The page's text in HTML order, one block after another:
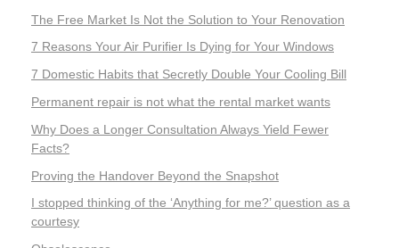
The Free Market Is Not the Solution to Your Renovation
7 Reasons Your Air Purifier Is Dying for Your Windows
7 Domestic Habits that Secretly Double Your Cooling Bill
Permanent repair is not what the rental market wants
Why Does a Longer Consultation Always Yield Fewer
Facts?
Proving the Handover Beyond the Snapshot
I stopped thinking of the ‘Anything for me?’ question as a
courtesy